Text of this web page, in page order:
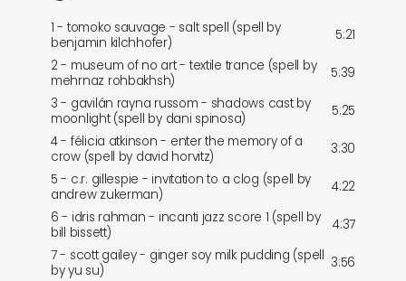
1 - tomoko sauvage - salt spell (spell by
benjamin kilchhofer)
5:21
2 - museum of no art - textile trance (spell by
mehrnaz rohbakhsh)
5:39
3 - gavilán rayna russom - shadows cast by
moonlight (spell by dani spinosa)
5:25
4 - félicia atkinson - enter the memory of a
crow (spell by david horvitz)
3:30
5 - c.r. gillespie - invitation to a clog (spell by
andrew zukerman)
4:22
6 - idris rahman - incanti jazz score 1 (spell by
bill bissett)
4:37
7 - scott gailey - ginger soy milk pudding (spell
by yu su)
3:56